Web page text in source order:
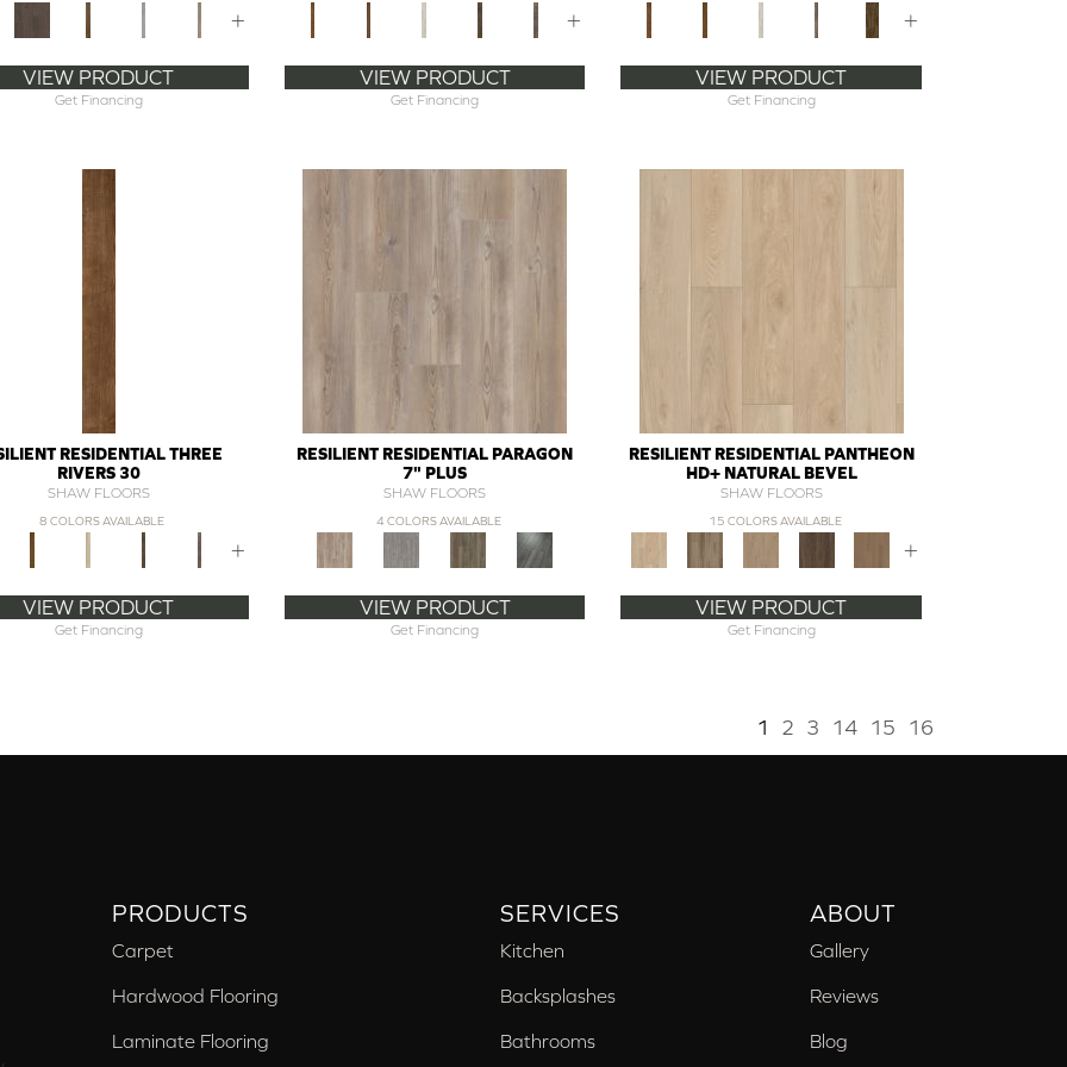
+
VIEW PRODUCT
Get Financing
+
VIEW PRODUCT
Get Financing
+
VIEW PRODUCT
Get Financing
RESIDENTIAL THREE
RIVERS 30
SHAW FLOORS
8 COLORS AVAILABLE
+
VIEW PRODUCT
Get Financing
RESILIENT RESIDENTIAL PARAGON
7" PLUS
SHAW FLOORS
4 COLORS AVAILABLE
VIEW PRODUCT
Get Financing
RESILIENT RESIDENTIAL PANTHEON
HD+ NATURAL BEVEL
SHAW FLOORS
15 COLORS AVAILABLE
+
VIEW PRODUCT
Get Financing
1 2 3 14 15 16
PRODUCTS
Carpet
Hardwood Flooring
Laminate Flooring
SERVICES
Kitchen
Backsplashes
Bathrooms
ABOUT
Gallery
Reviews
Blog